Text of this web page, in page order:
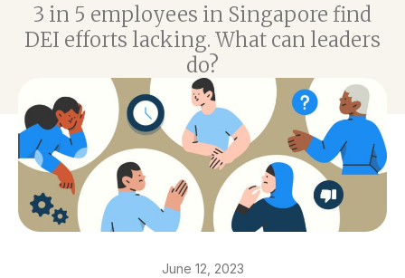
3 in 5 employees in Singapore find
DEI efforts lacking. What can leaders
do?
June 12, 2023